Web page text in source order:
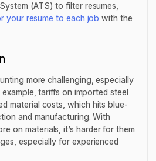
(ATS) to filter resumes,
your resume to each job with the
more challenging, especially
tariffs on imported steel
material costs, which hits blue-
and manufacturing. With
on materials, it’s harder for them
especially for experienced